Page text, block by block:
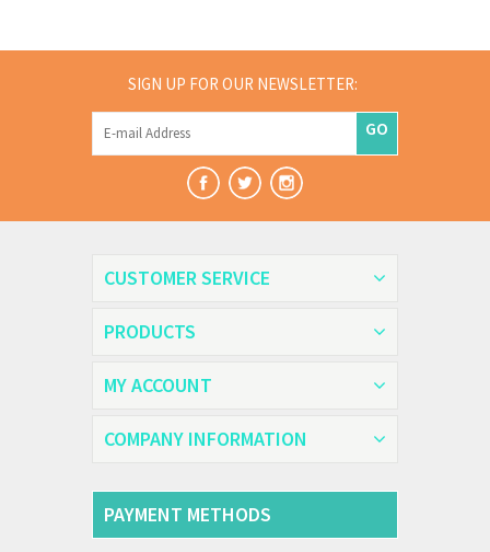
SIGN UP FOR OUR NEWSLETTER:
GO
CUSTOMER SERVICE
PRODUCTS
MY ACCOUNT
COMPANY INFORMATION
PAYMENT METHODS